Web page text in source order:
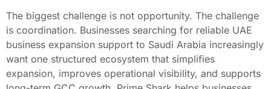
The biggest challenge is not opportunity. The challenge
is coordination. Businesses searching for reliable UAE
business expansion support to Saudi Arabia increasingly
want one structured ecosystem that simplifies
expansion, improves operational visibility, and supports